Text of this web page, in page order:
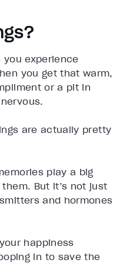
experience
you get that warm,
or a pit in
are actually pretty
play a big
But it’s not just
and hormones
happiness
in to save the